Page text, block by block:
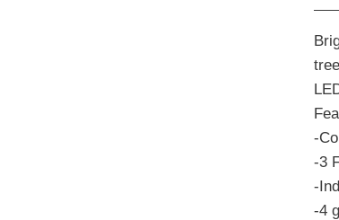
-
-3
-
-4